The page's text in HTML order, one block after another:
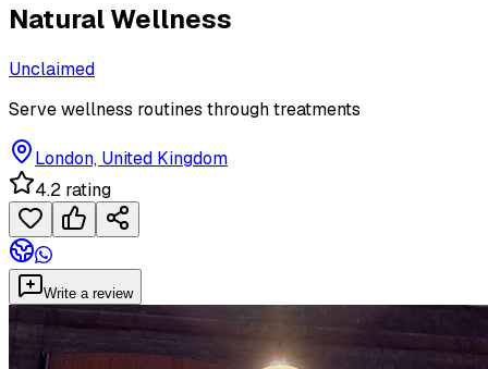
Natural Wellness
Unclaimed
Serve wellness routines through treatments
London, United Kingdom
4.2 rating
Write a review